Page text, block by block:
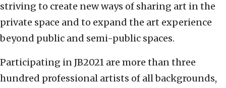
striving to create new ways of sharing art in the
private space and to expand the art experience
beyond public and semi-public spaces.
Participating in JB2021 are more than three
hundred professional artists of all backgrounds,